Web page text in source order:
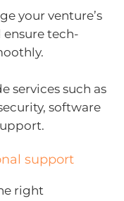
your venture’s
tech-
services such as
software
support
right